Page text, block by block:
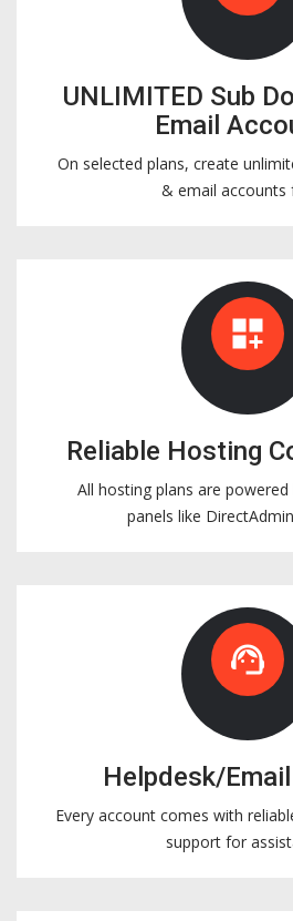
UNLIMITED Sub
Email
On selected plans, create
& email accounts
dashboard_customize
Reliable Hosting
All hosting plans are
panels like
support_agent
Helpdesk/
Every account comes with
support for